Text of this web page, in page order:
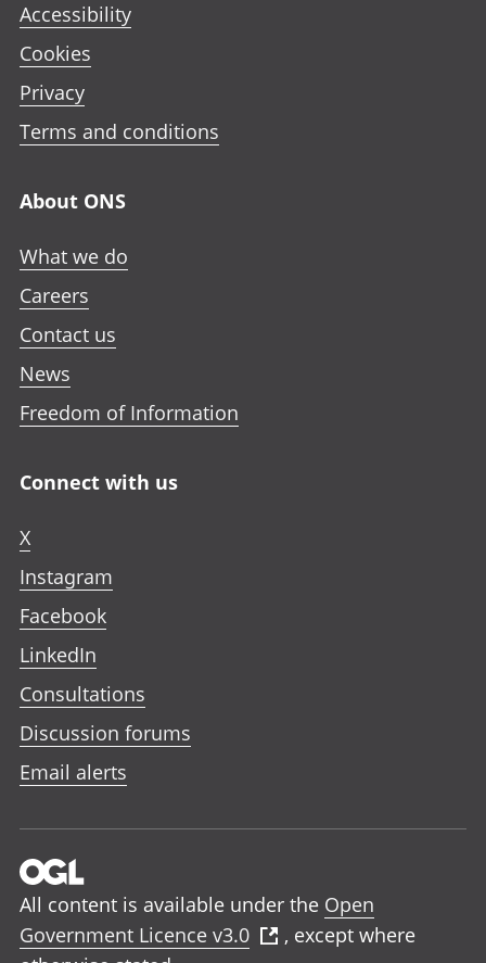
Accessibility
Cookies
Privacy
Terms and conditions
About ONS
What we do
Careers
Contact us
News
Freedom of Information
Connect with us
X
Instagram
Facebook
LinkedIn
Consultations
Discussion forums
Email alerts
All content is available under the Open
Government Licence v3.0
, except where